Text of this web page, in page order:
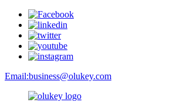
Email:business@olukey.com